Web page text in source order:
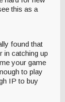
this as a
found that
in catching up
your game
to play
IP to buy